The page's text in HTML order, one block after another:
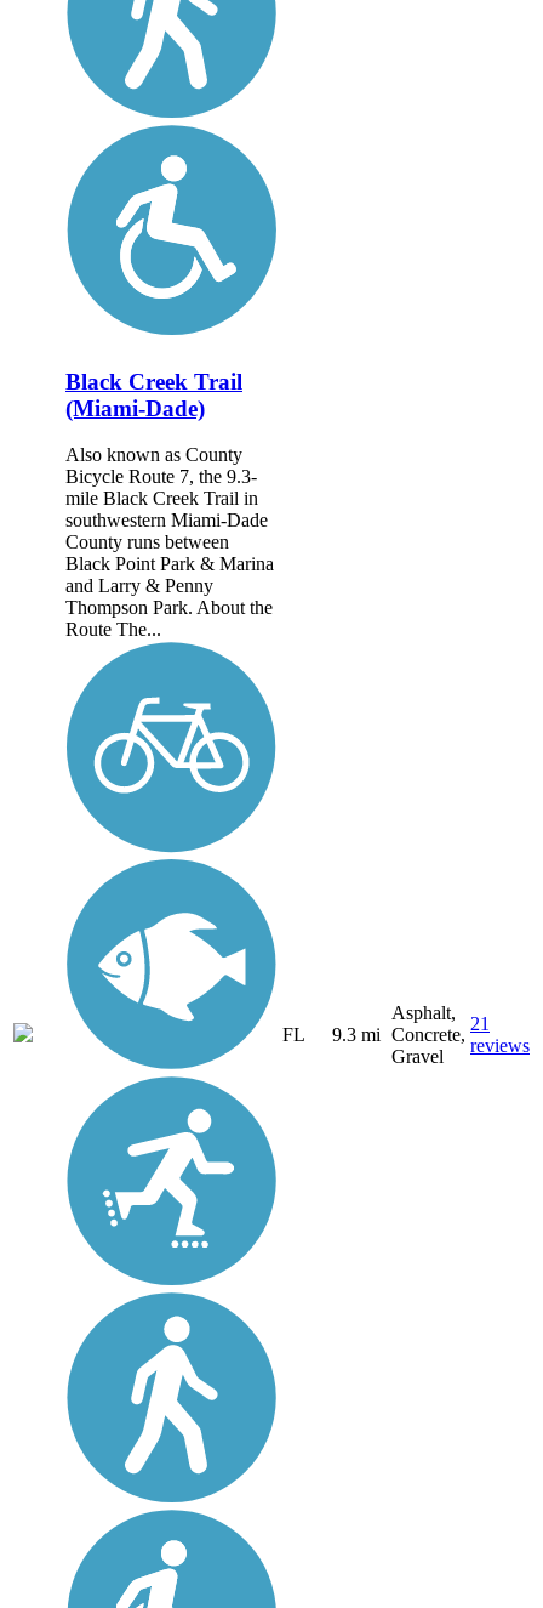
Black Creek Trail
(Miami-Dade)
Also known as County
Bicycle Route 7, the 9.3-
mile Black Creek Trail in
southwestern Miami-Dade
County runs between
Black Point Park & Marina
and Larry & Penny
Thompson Park. About the
Route The...
FL 9.3 mi
Asphalt,
Concrete,
Gravel
21
reviews